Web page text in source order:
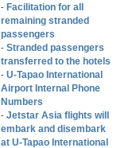
- Facilitation for all
remaining stranded
passengers
- Stranded passengers
transferred to the hotels
- U-Tapao International
Airport Internal Phone
Numbers
- Jetstar Asia flights will
embark and disembark
at U-Tapao International